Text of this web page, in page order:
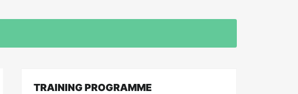
TRAINING PROGRAMME